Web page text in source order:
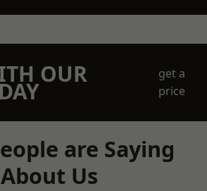
OUR
get a
price
are Saying
About Us